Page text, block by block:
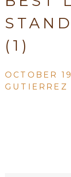
(1)
OCTOBER
GUTIERREZ